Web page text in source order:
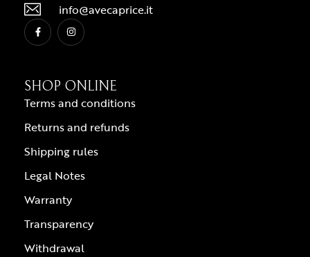
info@avecaprice.it
SHOP ONLINE
Terms and conditions
Returns and refunds
Shipping rules
Legal Notes
Warranty
Transparency
Withdrawal